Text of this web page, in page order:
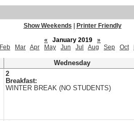
Show Weekends
Printer Friendly
«
January 2019
»
Feb Mar Apr May Jun Jul Aug Sep Oct
Wednesday
2
Breakfast:
WINTER BREAK (NO STUDENTS)